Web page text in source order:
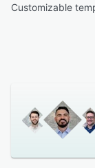
Customizable